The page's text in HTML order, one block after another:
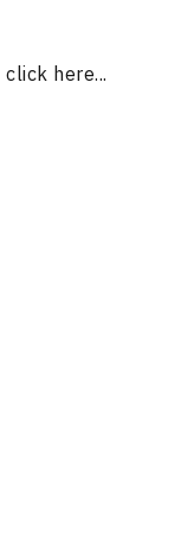
click here...